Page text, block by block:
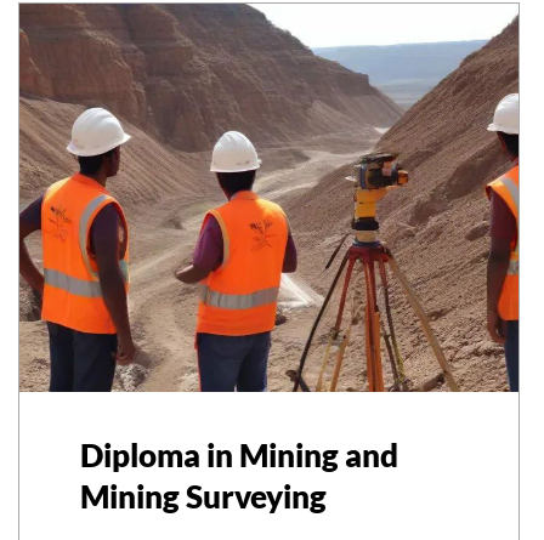
Diploma in Mining and
Mining Surveying